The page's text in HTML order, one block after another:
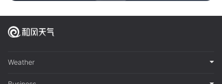
Weather